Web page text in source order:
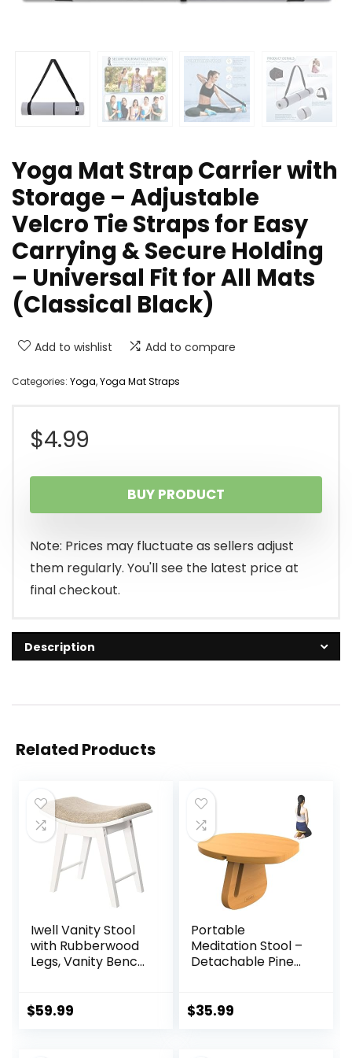
Yoga Mat Strap Carrier with
Storage – Adjustable
Velcro Tie Straps for Easy
Carrying & Secure Holding
– Universal Fit for All Mats
(Classical Black)
Add to wishlist Add to compare
Categories: Yoga,Yoga Mat Straps
$4.99
BUY PRODUCT
Note: Prices may fluctuate as sellers adjust
them regularly. You'll see the latest price at
final checkout.
Description
Related Products
Iwell Vanity Stool
with Rubberwood
Legs, Vanity Bench,
Padded Cushioned
$59.99
Portable
Meditation Stool –
Detachable Pine
Meditation Chair,
$35.99